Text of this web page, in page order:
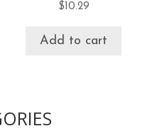
$ 10.29
Add to cart